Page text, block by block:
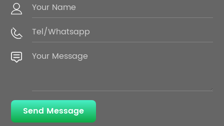
Send Message